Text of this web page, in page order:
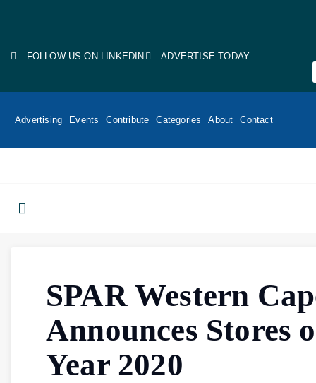
FOLLOW US ON LINKEDIN ADVERTISE TODAY
Advertising Events Contribute Categories About Contact
SPAR Western
Announces Stores
Year 2020